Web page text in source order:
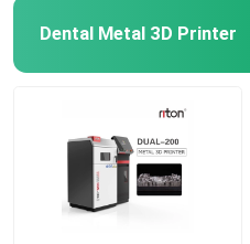
Dental Metal 3D Printer